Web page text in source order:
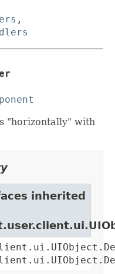
,
"horizontally" with
inherited